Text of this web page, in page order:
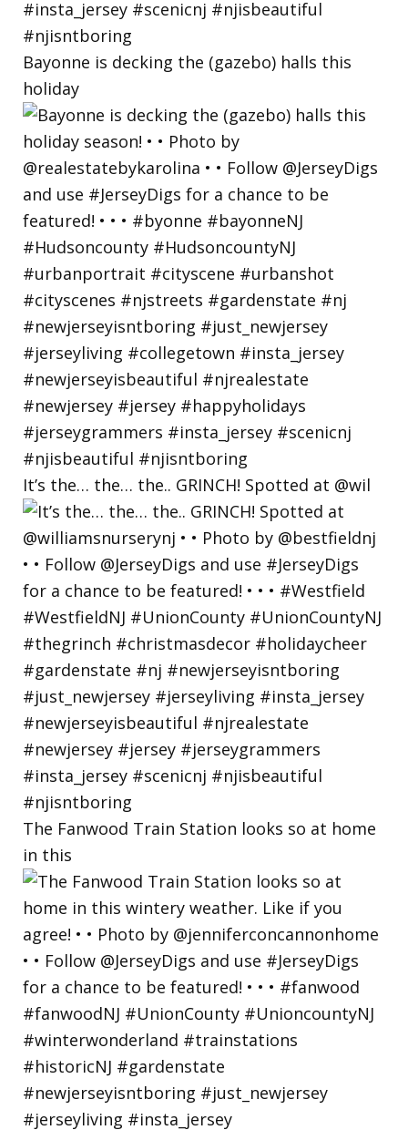
Bayonne is decking the (gazebo) halls this
holiday
It’s the… the… the.. GRINCH! Spotted at @wil
The Fanwood Train Station looks so at home
in this